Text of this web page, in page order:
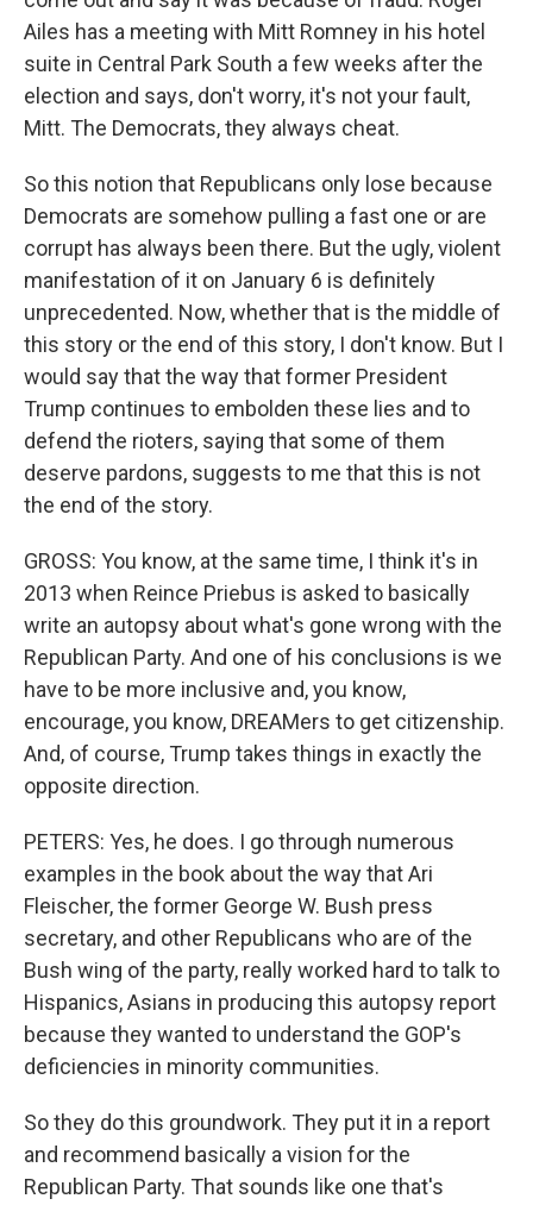
Ailes has a meeting with Mitt Romney in his hotel
suite in Central Park South a few weeks after the
election and says, don't worry, it's not your fault,
Mitt. The Democrats, they always cheat.
So this notion that Republicans only lose because
Democrats are somehow pulling a fast one or are
corrupt has always been there. But the ugly, violent
manifestation of it on January 6 is definitely
unprecedented. Now, whether that is the middle of
this story or the end of this story, I don't know. But I
would say that the way that former President
Trump continues to embolden these lies and to
defend the rioters, saying that some of them
deserve pardons, suggests to me that this is not
the end of the story.
GROSS: You know, at the same time, I think it's in
2013 when Reince Priebus is asked to basically
write an autopsy about what's gone wrong with the
Republican Party. And one of his conclusions is we
have to be more inclusive and, you know,
encourage, you know, DREAMers to get citizenship.
And, of course, Trump takes things in exactly the
opposite direction.
PETERS: Yes, he does. I go through numerous
examples in the book about the way that Ari
Fleischer, the former George W. Bush press
secretary, and other Republicans who are of the
Bush wing of the party, really worked hard to talk to
Hispanics, Asians in producing this autopsy report
because they wanted to understand the GOP's
deficiencies in minority communities.
So they do this groundwork. They put it in a report
and recommend basically a vision for the
Republican Party. That sounds like one that's